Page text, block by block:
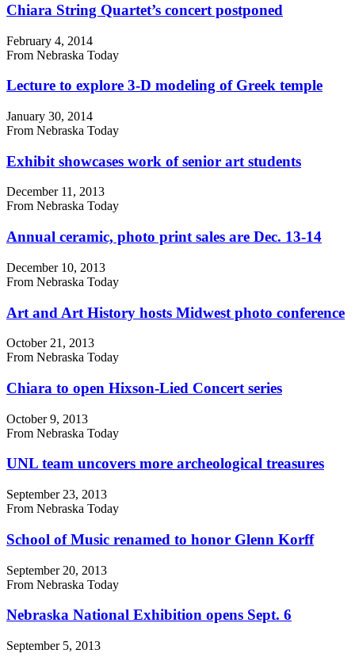
Chiara String Quartet’s concert postponed
February 4, 2014
From Nebraska Today
Lecture to explore 3-D modeling of Greek temple
January 30, 2014
From Nebraska Today
Exhibit showcases work of senior art students
December 11, 2013
From Nebraska Today
Annual ceramic, photo print sales are Dec. 13-14
December 10, 2013
From Nebraska Today
Art and Art History hosts Midwest photo conference
October 21, 2013
From Nebraska Today
Chiara to open Hixson-Lied Concert series
October 9, 2013
From Nebraska Today
UNL team uncovers more archeological treasures
September 23, 2013
From Nebraska Today
School of Music renamed to honor Glenn Korff
September 20, 2013
From Nebraska Today
Nebraska National Exhibition opens Sept. 6
September 5, 2013